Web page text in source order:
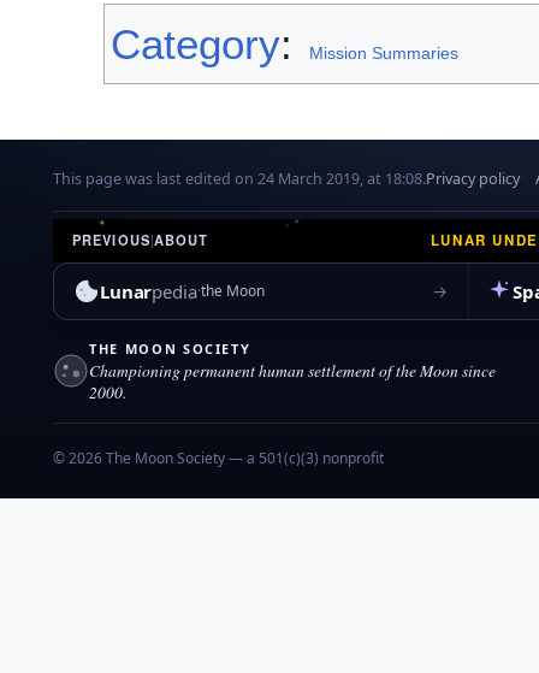
Category: Mission Summaries
This page was last edited on 24 March 2019, at 18:08.Privacy policy
PREVIOUS|ABOUT LUNAR
Lunarpediathe Moon →
THE MOON SOCIETY
Championing permanent human settlement of the Moon since
2000.
© 2026 The Moon Society — a 501(c)(3) nonprofit